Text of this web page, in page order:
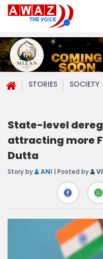
STORIES SOCIETY
State-level
attracting more
Dutta
Story by ANI | Posted by